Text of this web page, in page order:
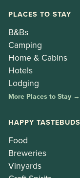
PLACES TO STAY
B&Bs
Camping
Home & Cabins
Hotels
Lodging
More Places to Stay →
HAPPY TASTEBUDS
Food
Breweries
Vinyards